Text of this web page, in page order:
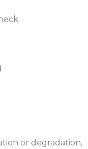
or degradation,